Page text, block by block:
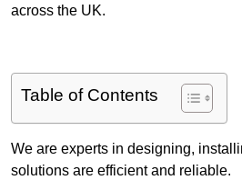
across the UK.
Table of Contents
We are experts in designing,
solutions are efficient and reliable.